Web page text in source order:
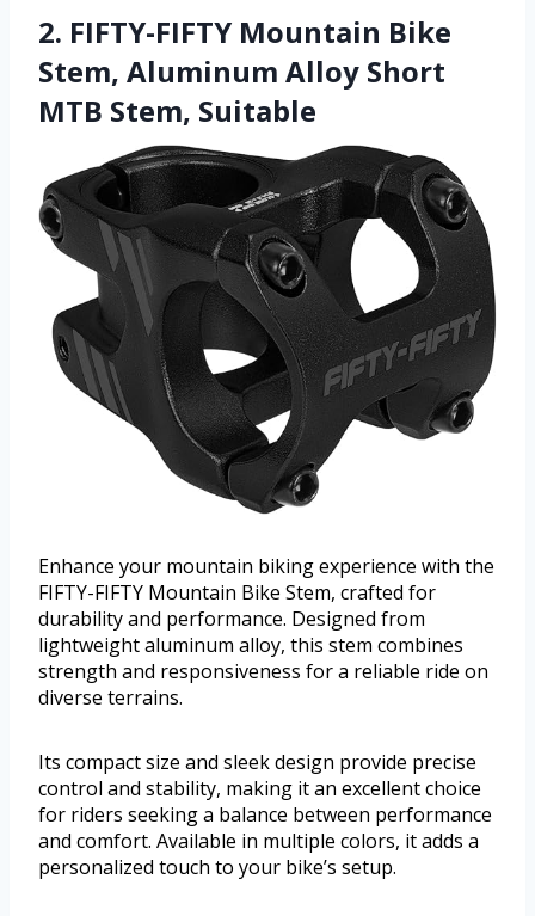
2. FIFTY-FIFTY Mountain Bike
Stem, Aluminum Alloy Short
MTB Stem, Suitable
Enhance your mountain biking experience with the
FIFTY-FIFTY Mountain Bike Stem, crafted for
durability and performance. Designed from
lightweight aluminum alloy, this stem combines
strength and responsiveness for a reliable ride on
diverse terrains.
Its compact size and sleek design provide precise
control and stability, making it an excellent choice
for riders seeking a balance between performance
and comfort. Available in multiple colors, it adds a
personalized touch to your bike’s setup.